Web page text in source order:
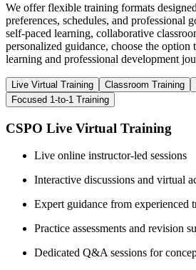
We offer flexible training formats
preferences, schedules, and professional
self-paced learning, collaborative
personalized guidance, choose the option
learning and professional development
Live Virtual Training Classroom Training
Focused 1-to-1 Training
CSPO Live Virtual Training
Live online instructor-led sessions
Interactive discussions and virtual
Expert guidance from experienced
Practice assessments and revision
Dedicated Q&A sessions for